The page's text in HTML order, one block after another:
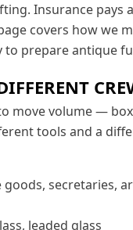
Insurance pays
covers how we
to prepare
move volume —
tools and a
secretaries,
leaded glass